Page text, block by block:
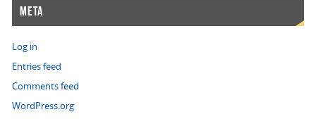
Meta
Log in
Entries feed
Comments feed
WordPress.org